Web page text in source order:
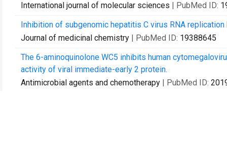
International journal of molecular sciences | PubMed ID:
Inhibition of subgenomic hepatitis C virus RNA
Journal of medicinal chemistry | PubMed ID: 19388645
The 6-aminoquinolone WC5 inhibits human
activity of viral immediate-early 2 protein.
Antimicrobial agents and chemotherapy | PubMed ID: